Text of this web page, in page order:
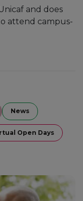
and does
attend campus-
News
Open Days